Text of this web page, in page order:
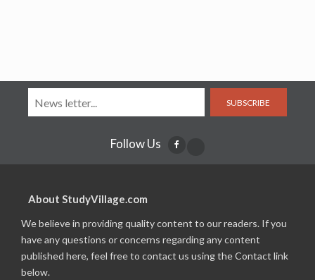
SUBSCRIBE
Follow Us
About StudyVillage.com
We believe in providing quality content to our readers. If you
have any questions or concerns regarding any content
published here, feel free to contact us using the Contact link
below.